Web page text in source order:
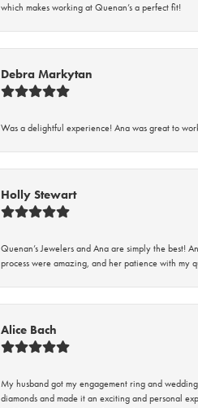
which makes working at Quenan’s a perfect fit!
Debra Markytan
Was a delightful experience! Ana was great to
Holly Stewart
Quenan’s Jewelers and Ana are simply the best!
process were amazing, and her patience with my
Alice Bach
My husband got my engagement ring and
diamonds and made it an exciting and personal